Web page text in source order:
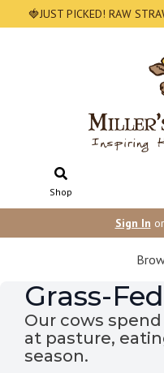
🍓JUST PICKED! RAW
Shop
Sign In or
Grass-
Our cows
at pasture,
season.